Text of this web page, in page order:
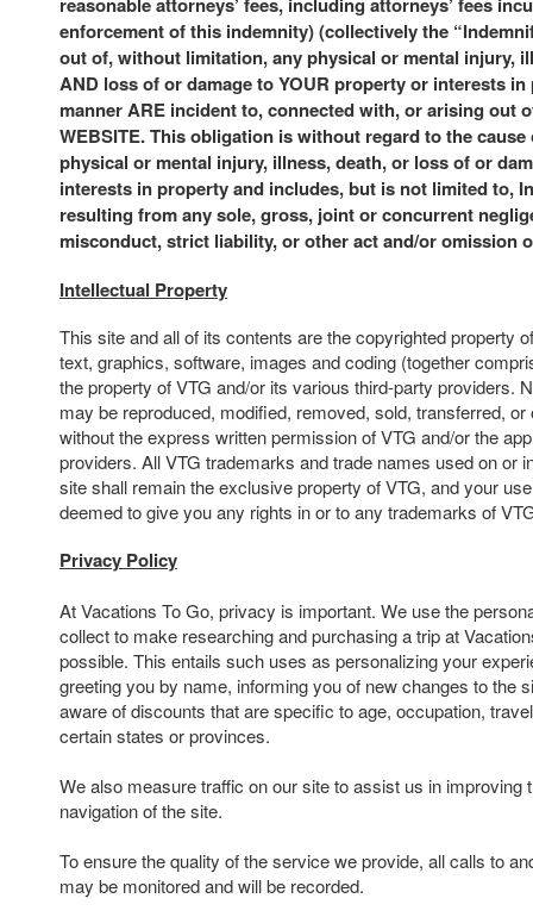
enforcement of this indemnity) (collectively the
out of, without limitation, any physical or mental injury,
AND loss of or damage to YOUR property or interests
manner ARE incident to, connected with, or arising out
WEBSITE. This obligation is without regard to the
physical or mental injury, illness, death, or loss of or
interests in property and includes, but is not limited to,
resulting from any sole, gross, joint or concurrent
misconduct, strict liability, or other act and/or omission
Intellectual Property
This site and all of its contents are the copyrighted property
text, graphics, software, images and coding (together
the property of VTG and/or its various third-party providers.
may be reproduced, modified, removed, sold, transferred,
without the express written permission of VTG and/or the
providers. All VTG trademarks and trade names used on or
site shall remain the exclusive property of VTG, and your
deemed to give you any rights in or to any trademarks of
Privacy Policy
At Vacations To Go, privacy is important. We use the
collect to make researching and purchasing a trip at
possible. This entails such uses as personalizing your
greeting you by name, informing you of new changes to the
aware of discounts that are specific to age, occupation,
certain states or provinces.
We also measure traffic on our site to assist us in improving
navigation of the site.
To ensure the quality of the service we provide, all calls to
may be monitored and will be recorded.